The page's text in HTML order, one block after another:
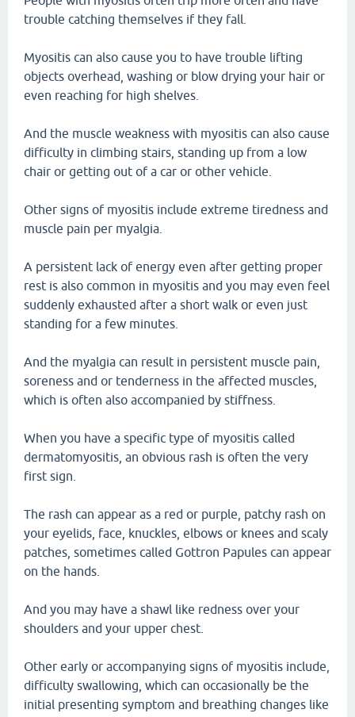
trouble catching themselves if they fall.
Myositis can also cause you to have trouble lifting
objects overhead, washing or blow drying your hair or
even reaching for high shelves.
And the muscle weakness with myositis can also cause
difficulty in climbing stairs, standing up from a low
chair or getting out of a car or other vehicle.
Other signs of myositis include extreme tiredness and
muscle pain per myalgia.
A persistent lack of energy even after getting proper
rest is also common in myositis and you may even feel
suddenly exhausted after a short walk or even just
standing for a few minutes.
And the myalgia can result in persistent muscle pain,
soreness and or tenderness in the affected muscles,
which is often also accompanied by stiffness.
When you have a specific type of myositis called
dermatomyositis, an obvious rash is often the very
first sign.
The rash can appear as a red or purple, patchy rash on
your eyelids, face, knuckles, elbows or knees and scaly
patches, sometimes called Gottron Papules can appear
on the hands.
And you may have a shawl like redness over your
shoulders and your upper chest.
Other early or accompanying signs of myositis include,
difficulty swallowing, which can occasionally be the
initial presenting symptom and breathing changes like